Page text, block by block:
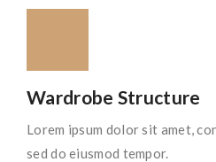
Wardrobe Structure
Lorem ipsum dolor sit amet,
sed do eiusmod tempor.